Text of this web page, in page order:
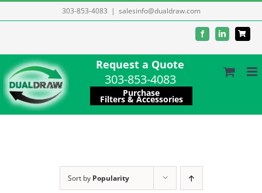
to
303-853-4083 | salesinfo@dualdraw.com
FacebookLinkedIn
Request a Quote
303-853-4083
Purchase
Filters & Accessories
Sort by Popularity